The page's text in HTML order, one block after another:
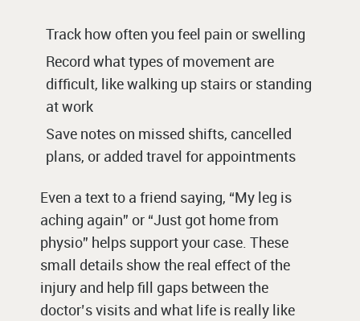
Track how often you feel pain or swelling
Record what types of movement are
difficult, like walking up stairs or standing
at work
Save notes on missed shifts, cancelled
plans, or added travel for appointments
Even a text to a friend saying, “My leg is
aching again” or “Just got home from
physio” helps support your case. These
small details show the real effect of the
injury and help fill gaps between the
doctor’s visits and what life is really like